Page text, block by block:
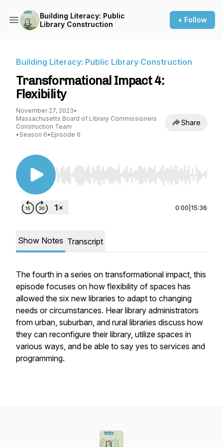
Building Literacy: Public
Library Construction
+ Follow
Building Literacy: Public Library Construction
Transformational Impact 4:
Flexibility
November 27, 2023•
Massachusetts Board of Library Commissioners
Construction Team
• Season 6• Episode 6
Share
Use Left/Right to seek, Home/End to jump to
0:00 15:36
Show Notes Transcript
The fourth in a series on transformational impact, this
episode focuses on how flexibility of spaces has
allowed the six new libraries to adapt to changing
needs or circumstances. Hear library administrators
from urban, suburban, and rural libraries discuss how
they can reconfigure their library, utilize spaces in
various ways, and be able to say yes to services and
programming.